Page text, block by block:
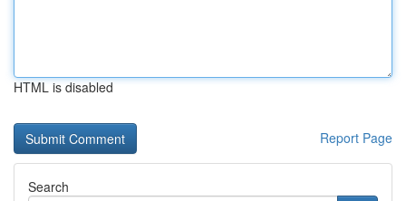
HTML is disabled
Report Page
Search